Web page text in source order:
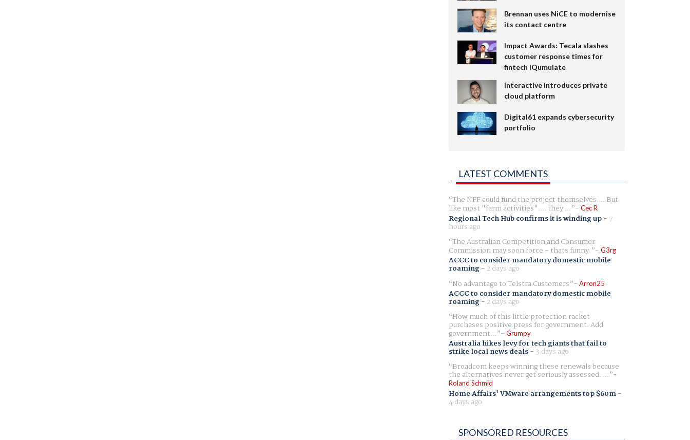
Brennan uses NiCE to modernise
its contact centre
Impact Awards: Tecala slashes
customer response times for
fintech IQumulate
Interactive introduces private
cloud platform
Digital61 expands cybersecurity
portfolio
LATEST COMMENTS
The NFF could fund the project themselves.... But
like most "farm activities".... they ... Cec R
Regional Tech Hub confirms it is winding up- 7
hours ago
The Australian Competition and Consumer
Commission may soon force - thats funny. G3rg
ACCC to consider mandatory domestic mobile
roaming- 2 days ago
No advantage to Telstra Customers
Arron25
ACCC to consider mandatory domestic mobile
roaming- 2 days ago
How much of this little protection racket
purchases positive press for government. Add
government... Grumpy
Australia hikes levy for tech giants that fail to
strike local news deals- 3 days ago
Broadcom keeps winning these renewals because
the alternatives never get seriously assessed. ...
Roland Schmid
Home Affairs' VMware arrangements top $60m-
4 days ago
SPONSORED RESOURCES